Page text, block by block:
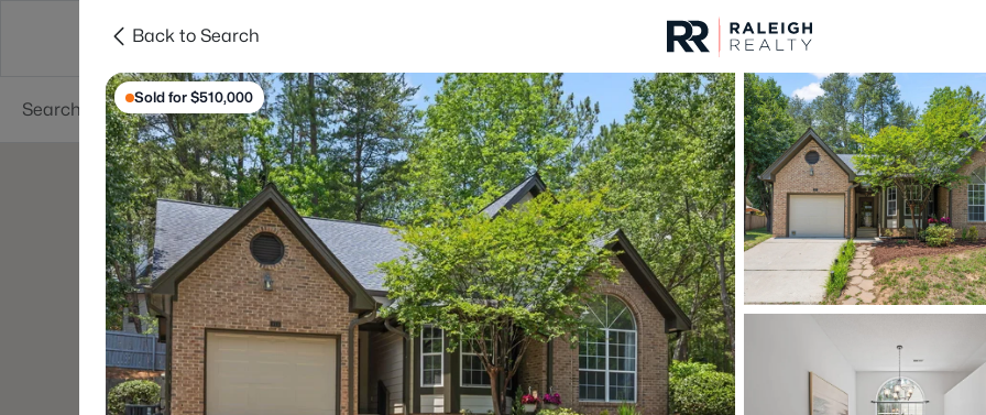
Searches Cities
For Sale Price
Listings Market Stats
Homes & Real Estate
Home
Chapel Hill
675Properties Found
New - 3 Hours Ago
Back to Search
Sold for $510,000